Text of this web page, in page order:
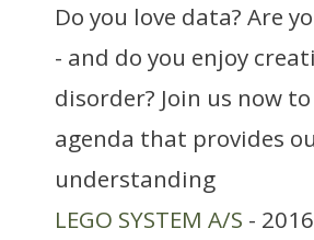
Do you love data? Are
- and do you enjoy
disorder? Join us now
agenda that provides
understanding
LEGO SYSTEM A/S -